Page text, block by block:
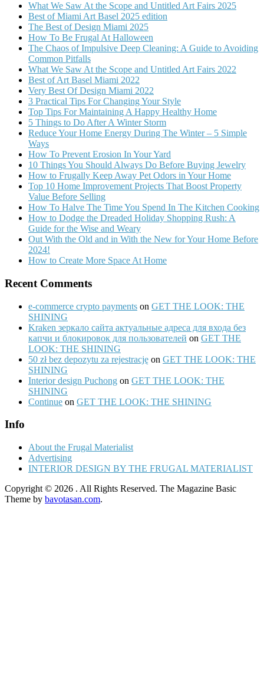
What We Saw At the Scope and Untitled Art Fairs 2025
Best of Miami Art Basel 2025 edition
The Best of Design Miami 2025
How To Be Frugal At Halloween
The Chaos of Impulsive Deep Cleaning: A Guide to Avoiding
Common Pitfalls
What We Saw At the Scope and Untitled Art Fairs 2022
Best of Art Basel Miami 2022
Very Best Of Design Miami 2022
3 Practical Tips For Changing Your Style
Top Tips For Maintaining A Happy Healthy Home
5 Things to Do After A Winter Storm
Reduce Your Home Energy During The Winter – 5 Simple
Ways
How To Prevent Erosion In Your Yard
10 Things You Should Always Do Before Buying Jewelry
How to Frugally Keep Away Pet Odors in Your Home
Top 10 Home Improvement Projects That Boost Property
Value Before Selling
How To Halve The Time You Spend In The Kitchen Cooking
How to Dodge the Dreaded Holiday Shopping Rush: A
Guide for the Wise and Weary
Out With the Old and in With the New for Your Home Before
2024!
How to Create More Space At Home
Recent Comments
e-commerce crypto payments on GET THE LOOK: THE
SHINING
Kraken зеркало сайта актуальные адреса для входа без
капчи и блокировок для пользователей on GET THE
LOOK: THE SHINING
50 zł bez depozytu za rejestrację on GET THE LOOK: THE
SHINING
Interior design Puchong on GET THE LOOK: THE
SHINING
Continue on GET THE LOOK: THE SHINING
Info
About the Frugal Materialist
Advertising
INTERIOR DESIGN BY THE FRUGAL MATERIALIST
Copyright © 2026 . All Rights Reserved. The Magazine Basic
Theme by bavotasan.com.